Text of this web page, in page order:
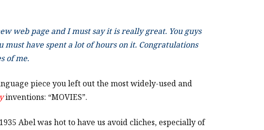
web page and I must say it is really great. You guys
must have spent a lot of hours on it. Congratulations
of me.
piece you left out the most widely-used and
inventions: “MOVIES”.
Abel was hot to have us avoid cliches, especially of